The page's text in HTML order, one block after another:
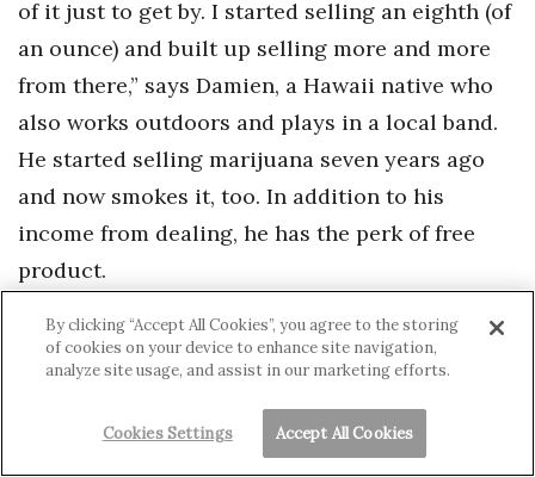
of it just to get by. I started selling an eighth (of
an ounce) and built up selling more and more
from there,” says Damien, a Hawaii native who
also works outdoors and plays in a local band.
He started selling marijuana seven years ago
and now smokes it, too. In addition to his
income from dealing, he has the perk of free
product.
“Marijuana is the most abused illicit drug in
Hawaii,” says Gary Yabuta, the director of the
Hawaii High Intensity Drug Trafficking Area, a
federally funded agency that helps federal,
By clicking “Accept All Cookies”, you agree to the storing
of cookies on your device to enhance site navigation,
analyze site usage, and assist in our marketing efforts.
Cookies Settings Accept All Cookies